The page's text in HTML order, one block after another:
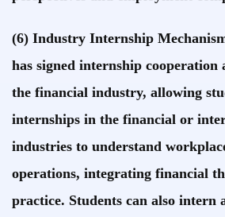
(6) Industry Internship
has signed internship cooperation
the financial industry, allowing
internships in the financial or
industries to understand
operations, integrating financial
practice. Students can also intern